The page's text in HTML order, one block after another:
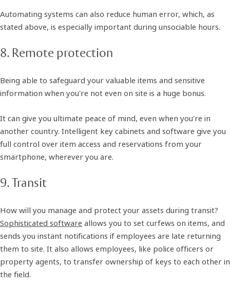
Automating systems can also reduce human error, which, as
stated above, is especially important during unsociable hours.
8. Remote protection
Being able to safeguard your valuable items and sensitive
information when you're not even on site is a huge bonus.
It can give you ultimate peace of mind, even when you're in
another country. Intelligent key cabinets and software give you
full control over item access and reservations from your
smartphone, wherever you are.
9. Transit
How will you manage and protect your assets during transit?
Sophisticated software allows you to set curfews on items, and
sends you instant notifications if employees are late returning
them to site. It also allows employees, like police officers or
property agents, to transfer ownership of keys to each other in
the field.